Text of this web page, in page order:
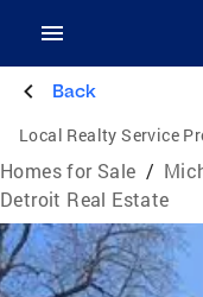
Back
Local Realty Service
Homes for Sale /
Detroit Real Estate